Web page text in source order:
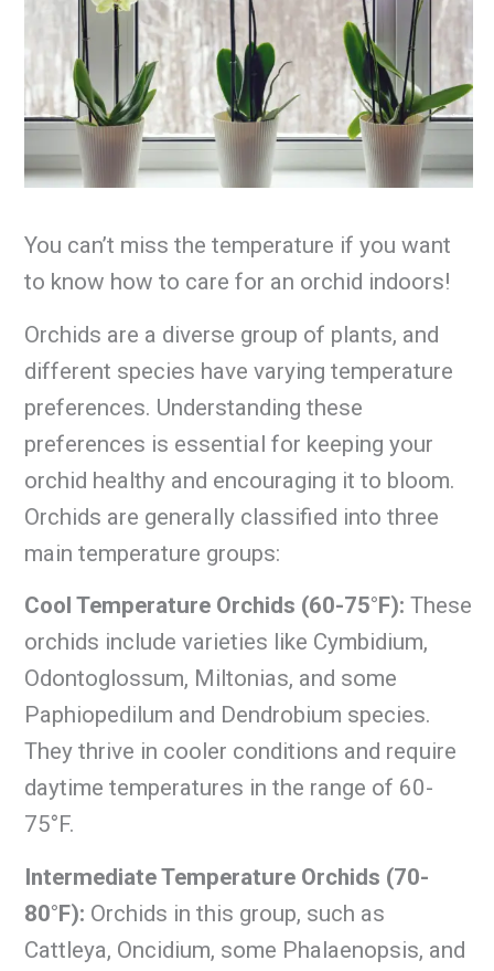
You can’t miss the temperature if you want
to know how to care for an orchid indoors!
Orchids are a diverse group of plants, and
different species have varying temperature
preferences. Understanding these
preferences is essential for keeping your
orchid healthy and encouraging it to bloom.
Orchids are generally classified into three
main temperature groups:
Cool Temperature Orchids (60-75°F): These
orchids include varieties like Cymbidium,
Odontoglossum, Miltonias, and some
Paphiopedilum and Dendrobium species.
They thrive in cooler conditions and require
daytime temperatures in the range of 60-
75°F.
Intermediate Temperature Orchids (70-
80°F): Orchids in this group, such as
Cattleya, Oncidium, some Phalaenopsis, and